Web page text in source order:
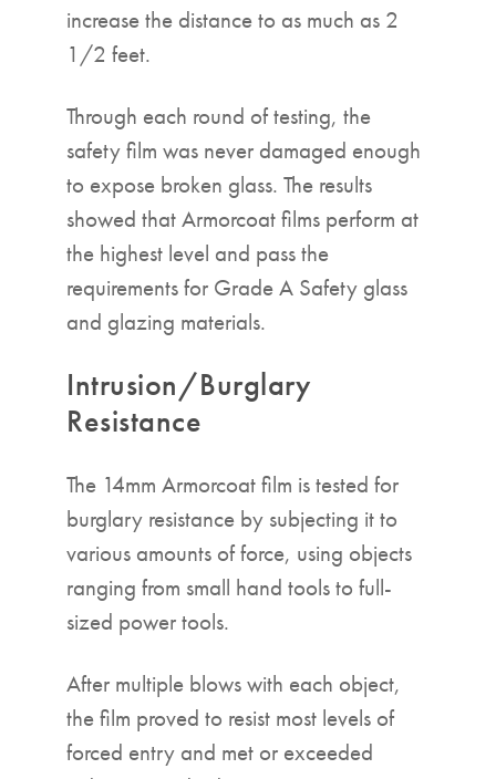
increase the distance to as much as 2
1/2 feet.
Through each round of testing, the
safety film was never damaged enough
to expose broken glass. The results
showed that Armorcoat films perform at
the highest level and pass the
requirements for Grade A Safety glass
and glazing materials.
Intrusion/Burglary
Resistance
The 14mm Armorcoat film is tested for
burglary resistance by subjecting it to
various amounts of force, using objects
ranging from small hand tools to full-
sized power tools.
After multiple blows with each object,
the film proved to resist most levels of
forced entry and met or exceeded